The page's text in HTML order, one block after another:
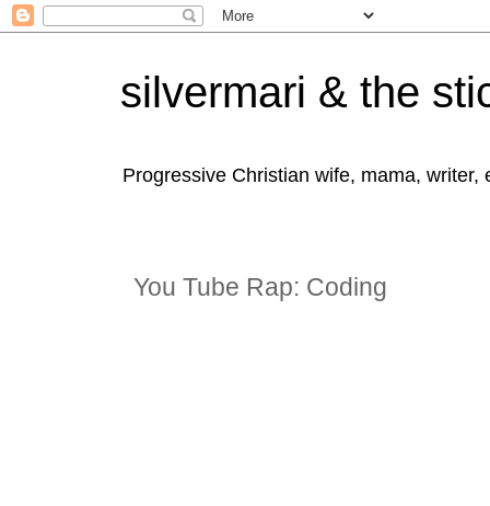
silvermari & the
Progressive Christian wife, mama,
You Tube Rap: Coding